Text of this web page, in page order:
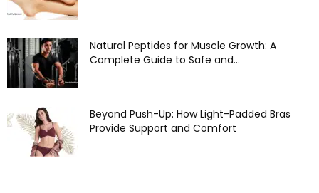
Natural Peptides for Muscle Growth: A
Complete Guide to Safe and...
Beyond Push-Up: How Light-Padded Bras
Provide Support and Comfort